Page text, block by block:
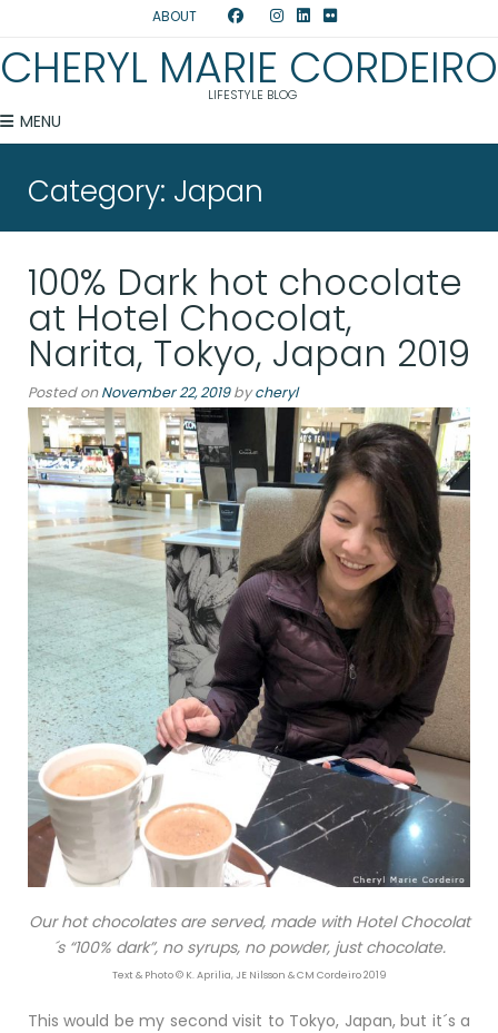
ABOUT
CHERYL MARIE CORDEIRO
LIFESTYLE BLOG
MENU
Category: Japan
100% Dark hot chocolate
at Hotel Chocolat,
Narita, Tokyo, Japan 2019
Posted onNovember 22, 2019bycheryl
Our hot chocolates are served, made with Hotel Chocolat
´s “100% dark”, no syrups, no powder, just chocolate.
Text & Photo © K. Aprilia, JE Nilsson & CM Cordeiro 2019
This would be my second visit to Tokyo, Japan, but it´s a